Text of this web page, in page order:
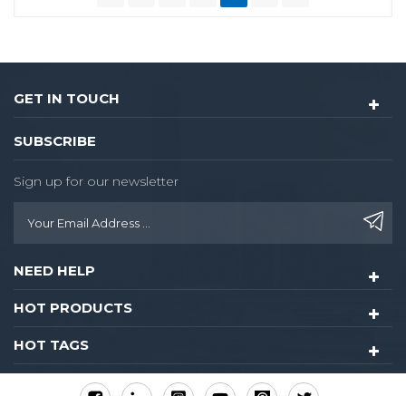
GET IN TOUCH
SUBSCRIBE
Sign up for our newsletter
NEED HELP
HOT PRODUCTS
HOT TAGS